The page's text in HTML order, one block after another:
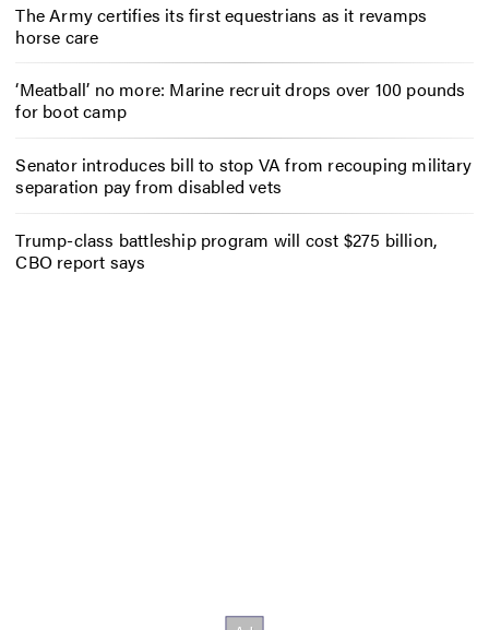
The Army certifies its first equestrians as it revamps
horse care
‘Meatball’ no more: Marine recruit drops over 100 pounds
for boot camp
Senator introduces bill to stop VA from recouping military
separation pay from disabled vets
Trump-class battleship program will cost $275 billion,
CBO report says